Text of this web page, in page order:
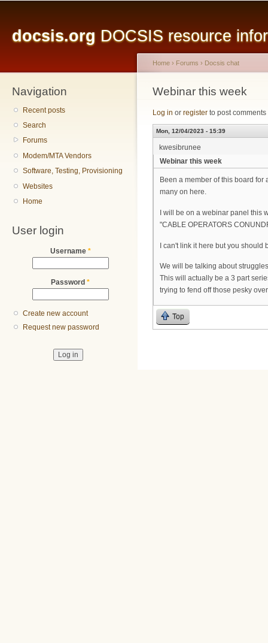
docsis.org DOCSIS resource
Navigation
Recent posts
Search
Forums
Modem/MTA Vendors
Software, Testing, Provisioning
Websites
Home
User login
Username *
Password *
Create new account
Request new password
You are here
Home › Forums › Docsis chat
Webinar this week
Log in or register to post comments
Mon, 12/04/2023 - 15:39
kwesibrunee
Webinar this week
Been a member of this board
many on here.
I will be on a webinar panel this
"CABLE OPERATORS
I can't link it here but you should
We will be talking about
This will actually be a 3 part
trying to fend off those pesky
Top